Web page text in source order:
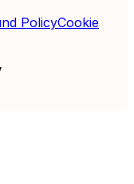
PolicyCookie